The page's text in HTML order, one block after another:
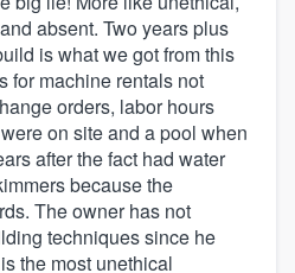
absent. Two years plus
is what we got from this
for machine rentals not
orders, labor hours
on site and a pool when
after the fact had water
because the
The owner has not
techniques since he
the most unethical